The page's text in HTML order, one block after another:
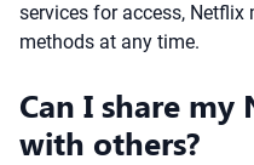
services for access,
methods at any time.
Can I share
with others?